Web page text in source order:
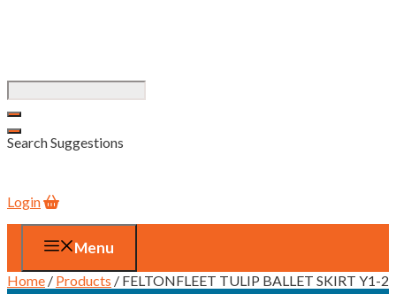
Search Suggestions
Login
Menu
Home / Products / FELTONFLEET TULIP BALLET SKIRT Y1-2